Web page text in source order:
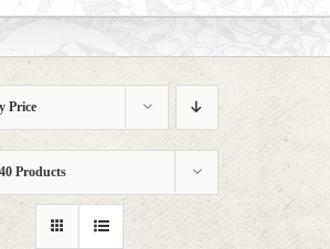
Price
40 Products